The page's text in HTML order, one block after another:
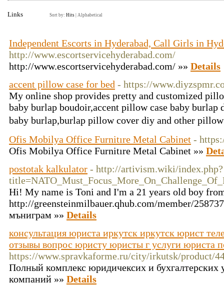
Links Sort by: Hits Alphabetical
Independent Escorts in Hyderabad, Call Girls in
http://www.escortservicehyderabad.com/
http://www.escortservicehyderabad.com/ »» Details
accent pillow case for bed - https://
My online shop provides pretty and customized
baby burlap boudoir,accent pillow case baby burlap
baby burlap,burlap pillow cover diy and other
Ofis Mobilya Office Furnitıre Metal Cabinet -
Ofis Mobilya Office Furnitıre Metal Cabinet »»
postotak kalkulator - http://artivism.wiki/index.php?
Hi! My name is Toni and I'm a 21 years old boy
http://greensteinmilbauer.qhub.com/member/
мъниграм »» Details
консультация юриста иркутск иркутск юрист
отзывы вопрос юристу юристы г услуги юриста
https://www.spravkaforme.ru/city/irkutsk/product/
Полный комплекс юридичексих и бухгалтерских
компаний »» Details